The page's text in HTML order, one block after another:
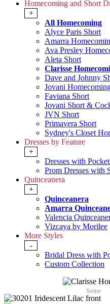
Homecoming and Short
+
All Homecoming
Alyce Paris Short
Amarra
Ava Presley
Aleta Short
Clarisse
Dave and Johnny
Jovani
Faviana Short
Jovani Short &
JVN Short
Primavera Short
Sydney's Closet
Dresses by Feature
+
Dresses with
Prom Dresses with
Quinceanera
+
Quinceanera
Amarra
Valencia
Vizcaya by Morilee
More Styles
-
Bridal Dress with
Custom Collection
Swipe